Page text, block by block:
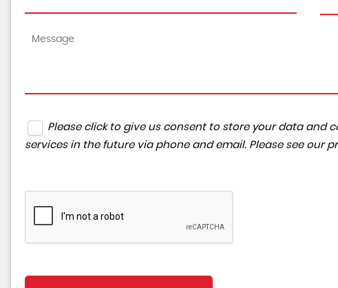
Please click to give us consent to store your data
services in the future via phone and email. Please see our